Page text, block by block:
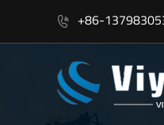
 +86-